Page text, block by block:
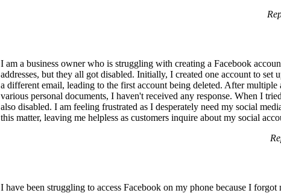
I am a business owner who is struggling with creating a Facebook
addresses, but they all got disabled. Initially, I created one account to
a different email, leading to the first account being deleted. After
various personal documents, I haven't received any response. When I
also disabled. I am feeling frustrated as I desperately need my social
this matter, leaving me helpless as customers inquire about my social
I have been struggling to access Facebook on my phone because I